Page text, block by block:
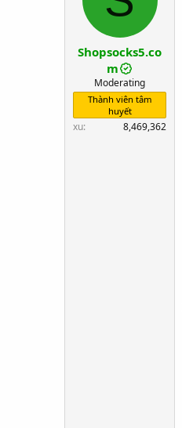
Shopsocks5.co
m
Moderating
Thành viên tâm
huyết
xu 8,469,362